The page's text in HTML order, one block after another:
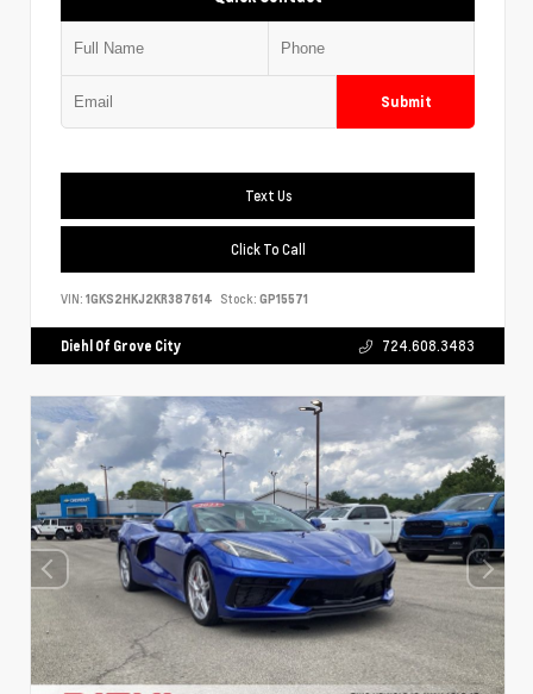
Submit
Text Us
Click To Call
VIN: 1GKS2HKJ2KR387614 Stock: GP15571
Diehl Of Grove City 724.608.3483